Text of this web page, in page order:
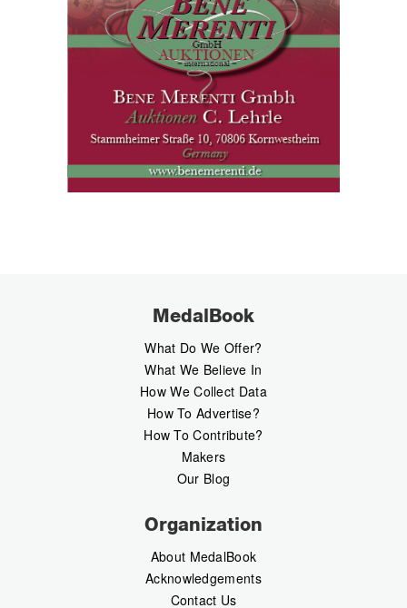
MedalBook
What Do We Offer?
What We Believe In
How We Collect Data
How To Advertise?
How To Contribute?
Makers
Our Blog
Organization
About MedalBook
Acknowledgements
Contact Us